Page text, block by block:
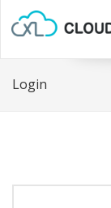
Login